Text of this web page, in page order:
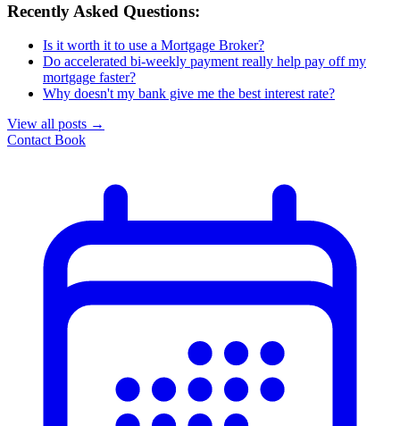
Recently Asked Questions:
Is it worth it to use a Mortgage Broker?
Do accelerated bi-weekly payment really help pay off my
mortgage faster?
Why doesn't my bank give me the best interest rate?
View all posts →
Contact Book